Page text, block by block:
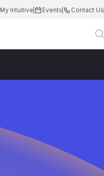
My Intuitive Events Contact Us